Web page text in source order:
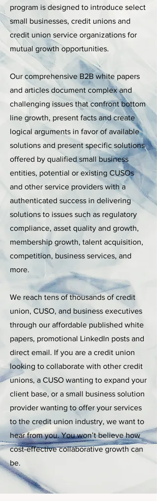
program is designed to introduce select
small businesses, credit unions and
credit union service organizations for
mutual growth opportunities.
Our comprehensive B2B white papers
and articles document complex and
challenging issues that confront bottom
line growth, present facts and create
logical arguments in favor of available
solutions and present specific solutions
offered by qualified small business
entities, potential or existing CUSOs
and other service providers with a
authenticated success in delivering
solutions to issues such as regulatory
compliance, asset quality and growth,
membership growth, talent acquisition,
competition, business services, and
more.
We reach tens of thousands of credit
union, CUSO, and business executives
through our affordable published white
papers, promotional LinkedIn posts and
direct email. If you are a credit union
looking to collaborate with other credit
unions, a CUSO wanting to expand your
client base, or a small business solution
provider wanting to offer your services
to the credit union industry, we want to
hear from you. You won’t believe how
cost-effective collaborative growth can
be.